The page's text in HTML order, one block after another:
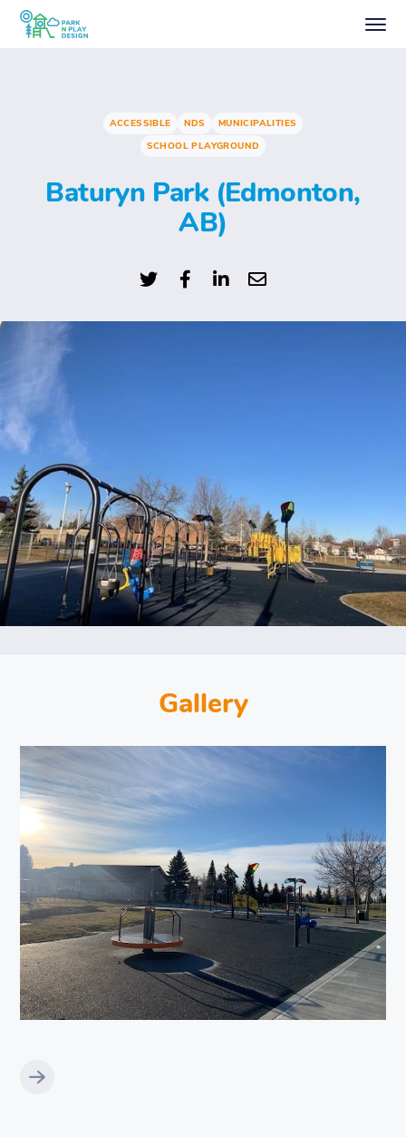
ACCESSIBLE NDS
MUNICIPALITIES
SCHOOL PLAYGROUND
Baturyn Park (Edmonton,
AB)
Gallery